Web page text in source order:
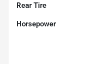
Rear Tire
Horsepower